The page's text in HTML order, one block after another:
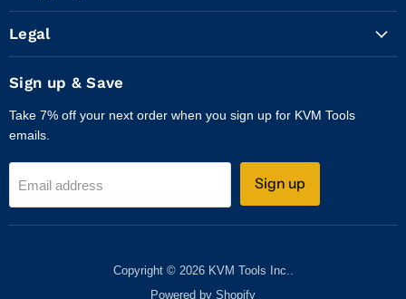
Legal
Sign up & Save
Take 7% off your next order when you sign up for KVM Tools
emails.
Email address Sign up
Copyright © 2026 KVM Tools Inc..
Powered by Shopify